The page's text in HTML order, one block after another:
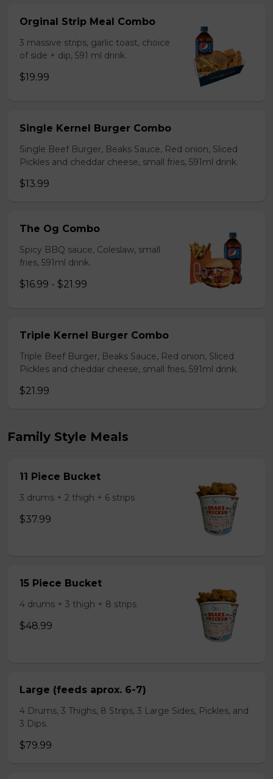
Orginal Strip Meal Combo
3 massive strips, garlic toast, choice
of side + dip, 591 ml drink.
$19.99
Single Kernel Burger Combo
Single Beef Burger, Beaks Sauce, Red onion, Sliced
Pickles and cheddar cheese, small fries, 591ml drink.
$13.99
The Og Combo
Spicy BBQ sauce, Coleslaw, small
fries, 591ml drink.
$16.99 - $21.99
Triple Kernel Burger Combo
Triple Beef Burger, Beaks Sauce, Red onion, Sliced
Pickles and cheddar cheese, small fries, 591ml drink.
$21.99
Family Style Meals
11 Piece Bucket
3 drums + 2 thigh + 6 strips
$37.99
15 Piece Bucket
4 drums + 3 thigh + 8 strips
$48.99
Large (feeds aprox. 6-7)
4 Drums, 3 Thighs, 8 Strips, 3 Large Sides, Pickles, and
3 Dips.
$79.99